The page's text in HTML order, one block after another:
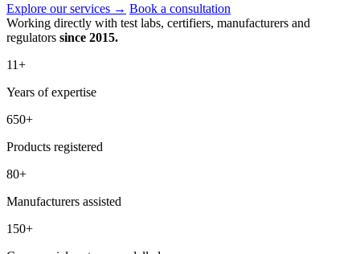
Explore our services → Book a consultation
Working directly with test labs, certifiers, manufacturers and
regulators since 2015.
11+
Years of expertise
650+
Products registered
80+
Manufacturers assisted
150+